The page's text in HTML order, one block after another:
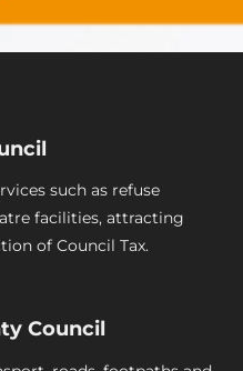
such as refuse
facilities, attracting
of Council Tax.
Council